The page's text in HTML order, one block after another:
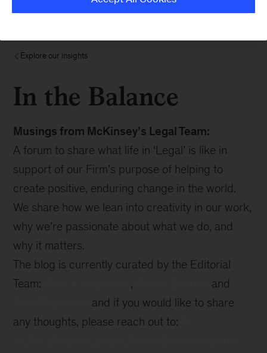
Explore our insights
In the Balance
Musings from McKinsey’s Legal Team:
A forum to share what life in ‘Legal’ is like in
support of our Firm’s purpose of helping to
create positive, enduring change in the world.
We share how we lean into creativity in our work,
why we’re passionate about what we do, and
why it matters.
The blog is currently curated by the Editorial
Team:
,
and
and if you would like to share
any thoughts, please reach out to: